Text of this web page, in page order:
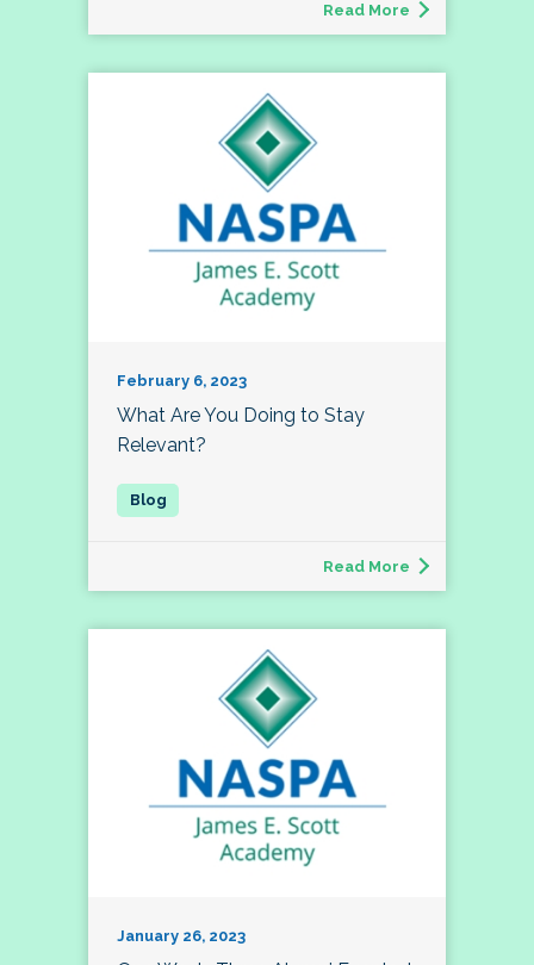
Read More
February 6, 2023
What Are You Doing to Stay
Relevant?
Read More
January 26, 2023